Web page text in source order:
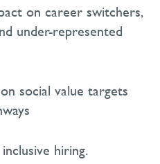
on career switchers,
under-represented
social value targets
hiring.